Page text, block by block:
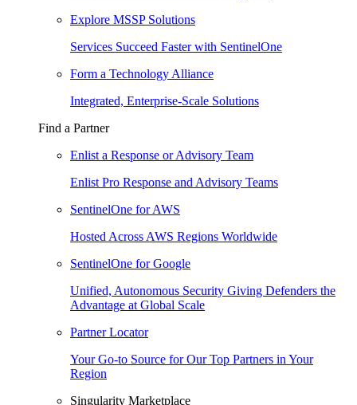
Explore MSSP Solutions
Services Succeed Faster with SentinelOne
Form a Technology Alliance
Integrated, Enterprise-Scale Solutions
Find a Partner
Enlist a Response or Advisory Team
Enlist Pro Response and Advisory Teams
SentinelOne for AWS
Hosted Across AWS Regions Worldwide
SentinelOne for Google
Unified, Autonomous Security Giving Defenders the
Advantage at Global Scale
Partner Locator
Your Go-to Source for Our Top Partners in Your
Region
Singularity Marketplace